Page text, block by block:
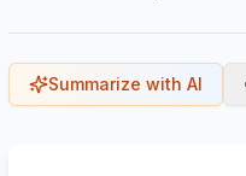
Summarize with AI